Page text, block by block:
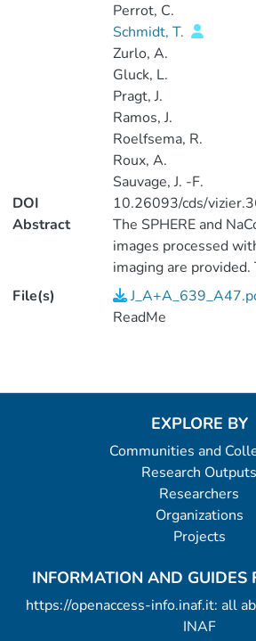
Perrot, C.
Schmidt, T.
Zurlo, A.
Gluck, L.
Pragt, J.
Ramos, J.
Roelfsema, R.
Roux, A.
Sauvage, J. -F.
DOI
10.26093/cds/
Abstract
The SPHERE and
images processed
imaging are provided.
NaCo/Lp images
TLOCI-ADI (see
image was
Cheetham et al.,
File(s)
ReadMe
EXPLORE BY
Communities and
Research Outputs
Researchers
Organizations
Projects
INFORMATION AND GUIDES
https://openaccess-info.inaf.it: all
INAF